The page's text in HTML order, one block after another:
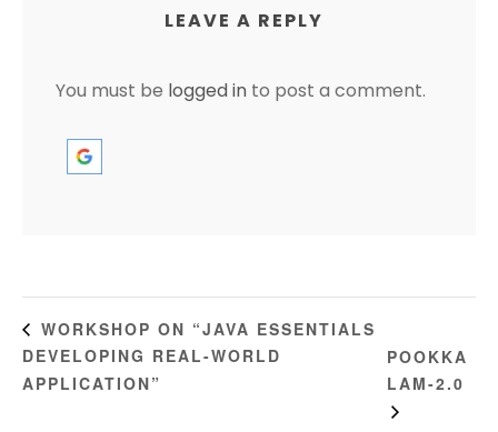
LEAVE A REPLY
You must be logged in to post a comment.
WORKSHOP ON “JAVA ESSENTIALS
DEVELOPING REAL-WORLD
APPLICATION”
POOKKA
LAM-2.0